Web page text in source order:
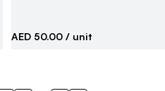
AED 50.00 / unit